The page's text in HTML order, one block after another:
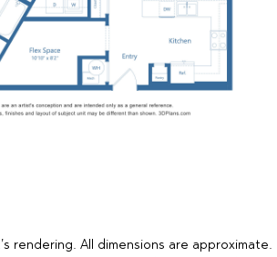
rendering. All dimensions are approximate.